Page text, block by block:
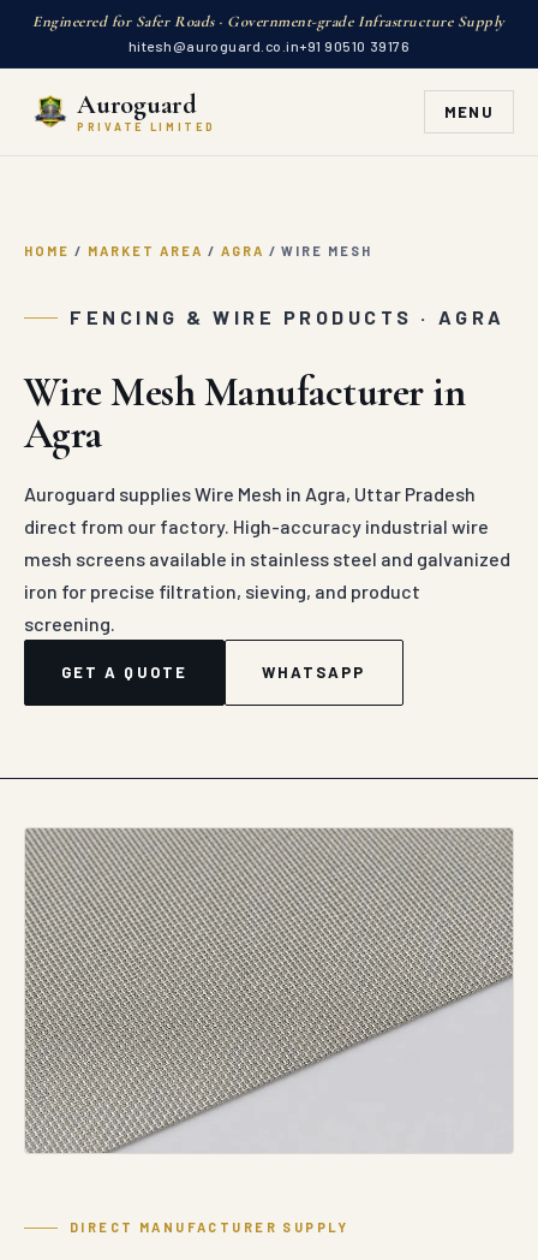
Engineered for Safer Roads · Government-grade Infrastructure Supply
hitesh@auroguard.co.in+91 90510 39176
Auroguard
PRIVATE LIMITED
MENU
HOME / MARKET AREA / AGRA / WIRE MESH
FENCING & WIRE PRODUCTS · AGRA
Wire Mesh Manufacturer in
Agra
Auroguard supplies Wire Mesh in Agra, Uttar Pradesh
direct from our factory. High-accuracy industrial wire
mesh screens available in stainless steel and galvanized
iron for precise filtration, sieving, and product
screening.
GET A QUOTE WHATSAPP
DIRECT MANUFACTURER SUPPLY